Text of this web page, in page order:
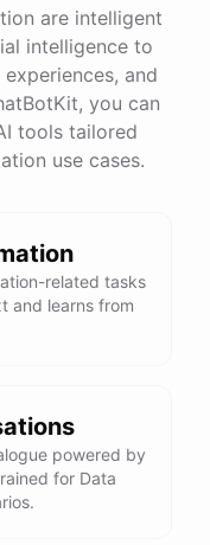
showcasing
are intelligent
intelligence to
and
you can
tools tailored
use cases.
related tasks
and learns from
powered by
for Data